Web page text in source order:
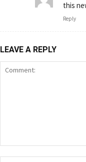
this
Reply
LEAVE A REPLY